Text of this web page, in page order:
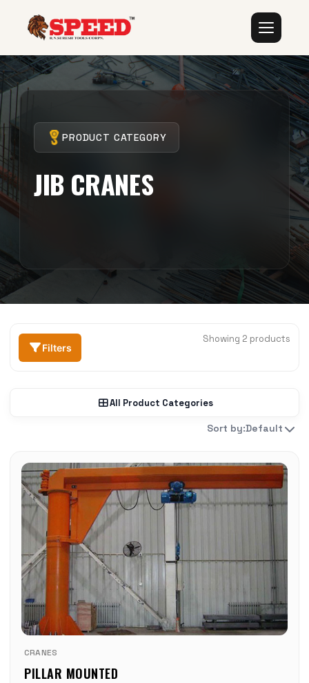
PRODUCT CATEGORY
JIB CRANES
Filters
Showing 2 products
All Product Categories
Sort by:Default
CRANES
PILLAR MOUNTED